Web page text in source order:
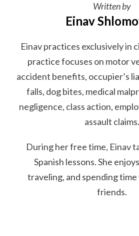
Written by
Einav
Einav practices exclusively in
practice focuses on motor
accident benefits, occupier’s
falls, dog bites, medical
negligence, class action,
assault claims.
During her free time, Einav
Spanish lessons. She
traveling, and spending
friends.